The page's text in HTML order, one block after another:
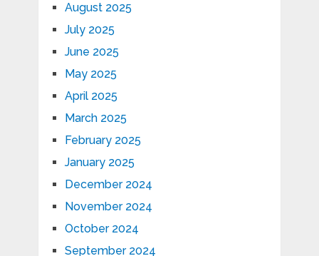
August 2025
July 2025
June 2025
May 2025
April 2025
March 2025
February 2025
January 2025
December 2024
November 2024
October 2024
September 2024